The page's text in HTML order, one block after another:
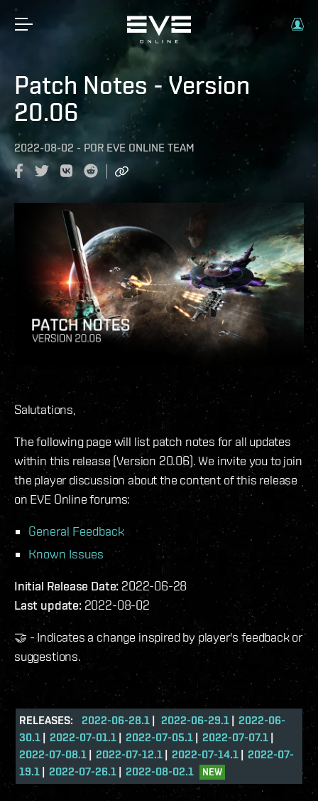
Patch Notes - Version
20.06
2022-08-02 - POR EVE ONLINE TEAM
Salutations,
The following page will list patch notes for all updates
within this release (Version 20.06). We invite you to join
the player discussion about the content of this release
on EVE Online forums:
General Feedback
Known Issues
Initial Release Date: 2022-06-28
Last update:2022-08-02
🤝 - Indicates a change inspired by player's feedback or
suggestions.
RELEASES: 2022-06-28.1 | 2022-06-29.1 | 2022-06-
30.1 | 2022-07-01.1 | 2022-07-05.1 | 2022-07-07.1 |
2022-07-08.1 | 2022-07-12.1 | 2022-07-14.1 | 2022-07-
19.1 | 2022-07-26.1 | 2022-08-02.1 NEW